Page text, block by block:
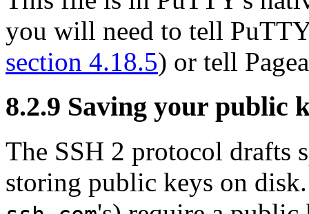
you will need to tell
section 4.18.5) or tell
8.2.9 Saving your public
The SSH 2 protocol drafts
storing public keys on